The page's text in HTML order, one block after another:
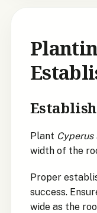
Plant
width of the
Proper
success.
wide as the